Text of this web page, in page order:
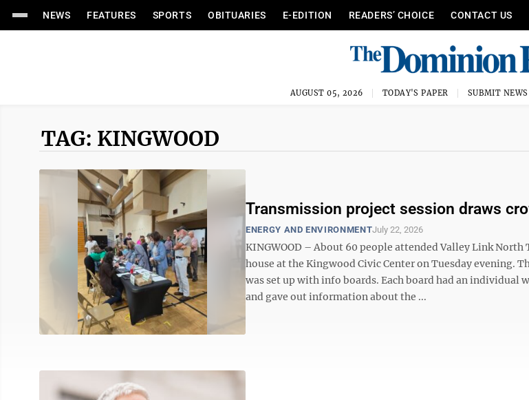
NEWS FEATURES SPORTS OBITUARIES E-EDITION READERS’ CHOICE CONTACT US
AUGUST 05, 2026 TODAY'S PAPER SUBMIT NEWS
TAG: KINGWOOD
Transmission project session draws
ENERGY AND ENVIRONMENTJuly 22, 2026
KINGWOOD – About 60 people attended Valley Link
house at the Kingwood Civic Center on Tuesday evening.
was set up with info boards. Each board had an individual
and gave out information about the ...